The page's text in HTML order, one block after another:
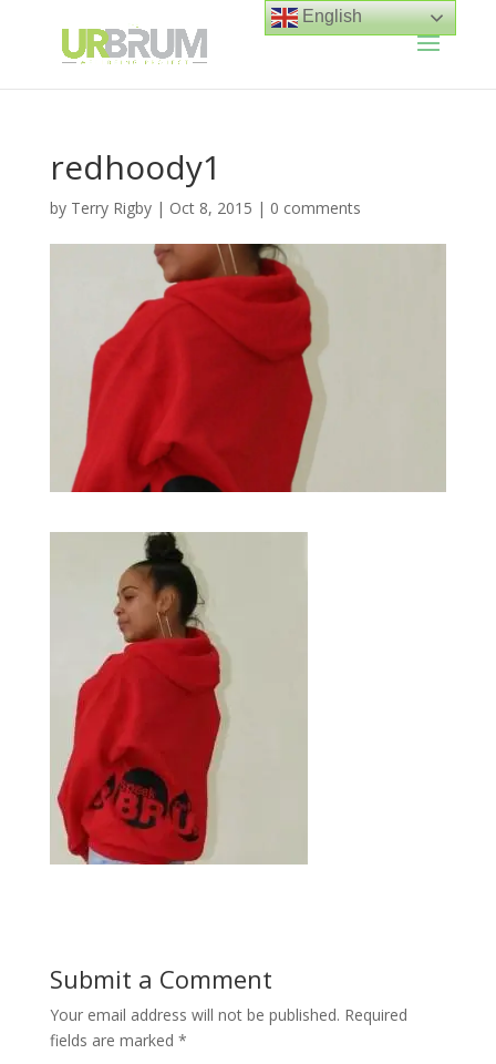
redhoody1
by Terry Rigby| Oct 8, 2015 | 0 comments
Submit a Comment
Your email address will not be published. Required
fields are marked *
English